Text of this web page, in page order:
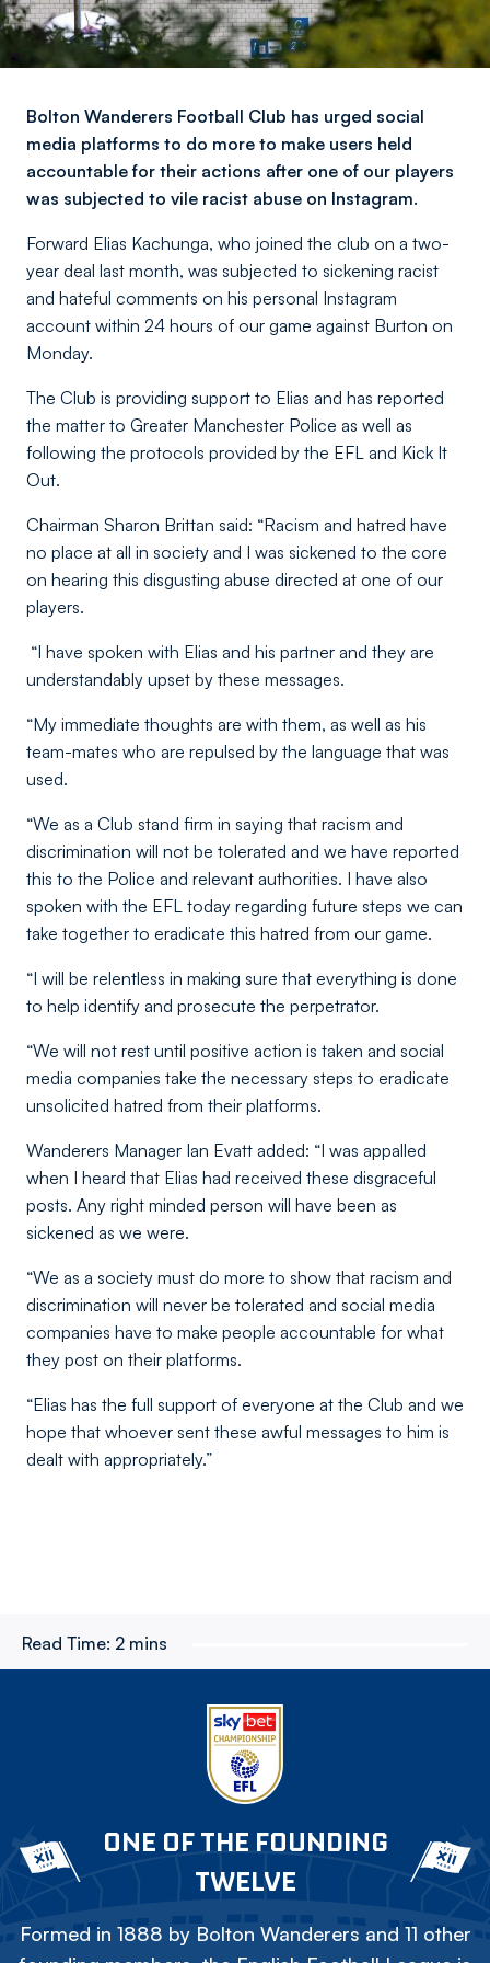
Bolton Wanderers Football Club has urged social
media platforms to do more to make users held
accountable for their actions after one of our players
was subjected to vile racist abuse on Instagram.
Forward Elias Kachunga, who joined the club on a two-
year deal last month, was subjected to sickening racist
and hateful comments on his personal Instagram
account within 24 hours of our game against Burton on
Monday.
The Club is providing support to Elias and has reported
the matter to Greater Manchester Police as well as
following the protocols provided by the EFL and Kick It
Out.
Chairman Sharon Brittan said: “Racism and hatred have
no place at all in society and I was sickened to the core
on hearing this disgusting abuse directed at one of our
players.
“I have spoken with Elias and his partner and they are
understandably upset by these messages.
“My immediate thoughts are with them, as well as his
team-mates who are repulsed by the language that was
used.
“We as a Club stand firm in saying that racism and
discrimination will not be tolerated and we have reported
this to the Police and relevant authorities. I have also
spoken with the EFL today regarding future steps we can
take together to eradicate this hatred from our game.
“I will be relentless in making sure that everything is done
to help identify and prosecute the perpetrator.
“We will not rest until positive action is taken and social
media companies take the necessary steps to eradicate
unsolicited hatred from their platforms.
Wanderers Manager Ian Evatt added: “I was appalled
when I heard that Elias had received these disgraceful
posts. Any right minded person will have been as
sickened as we were.
“We as a society must do more to show that racism and
discrimination will never be tolerated and social media
companies have to make people accountable for what
they post on their platforms.
“Elias has the full support of everyone at the Club and we
hope that whoever sent these awful messages to him is
dealt with appropriately.”
Read Time: 2 mins
ONE OF THE FOUNDING
TWELVE
Formed in 1888 by Bolton Wanderers and 11 other